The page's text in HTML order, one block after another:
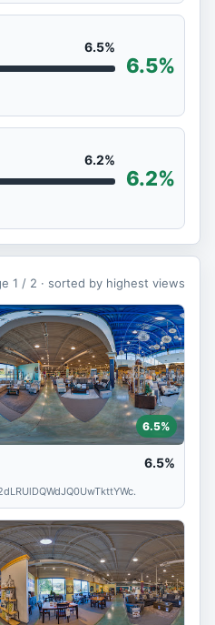
6.5%
6.5%
6.2%
6.2%
1 / 2 · sorted by highest views
6.5%
6.5%